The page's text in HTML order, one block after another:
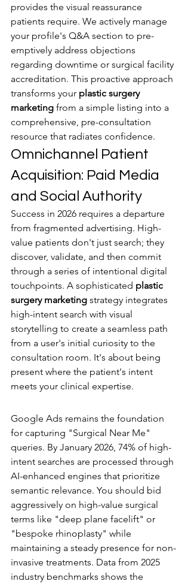
provides the visual reassurance
patients require. We actively manage
your profile's Q&A section to pre-
emptively address objections
regarding downtime or surgical facility
accreditation. This proactive approach
transforms your plastic surgery
marketing from a simple listing into a
comprehensive, pre-consultation
resource that radiates confidence.
Omnichannel Patient
Acquisition: Paid Media
and Social Authority
Success in 2026 requires a departure
from fragmented advertising. High-
value patients don't just search; they
discover, validate, and then commit
through a series of intentional digital
touchpoints. A sophisticated plastic
surgery marketing strategy integrates
high-intent search with visual
storytelling to create a seamless path
from a user's initial curiosity to the
consultation room. It's about being
present where the patient's intent
meets your clinical expertise.
Google Ads remains the foundation
for capturing "Surgical Near Me"
queries. By January 2026, 74% of high-
intent searches are processed through
AI-enhanced engines that prioritize
semantic relevance. You should bid
aggressively on high-value surgical
terms like "deep plane facelift" or
"bespoke rhinoplasty" while
maintaining a steady presence for non-
invasive treatments. Data from 2025
industry benchmarks shows the